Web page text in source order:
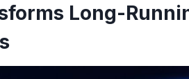
Long-